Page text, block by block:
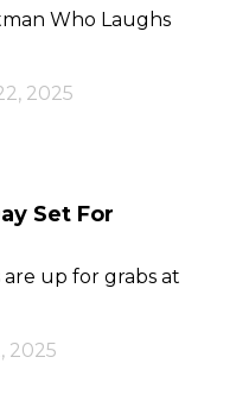
Who Laughs
2025
Set For
up for grabs at
2025